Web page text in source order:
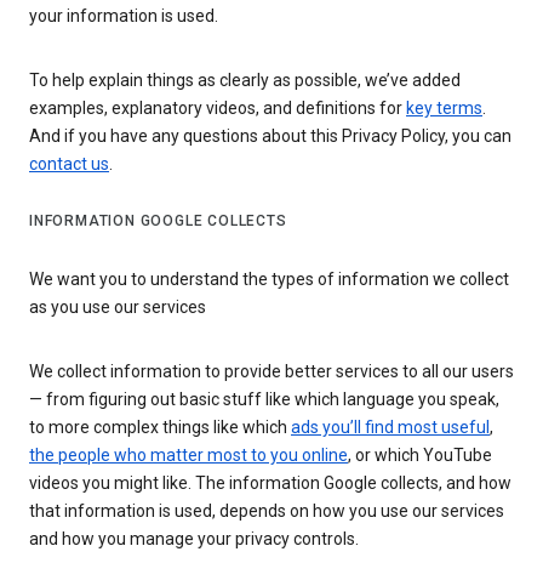
your information is used.
To help explain things as clearly as possible, we’ve added
examples, explanatory videos, and definitions for key terms.
And if you have any questions about this Privacy Policy, you can
contact us.
INFORMATION GOOGLE COLLECTS
We want you to understand the types of information we collect
as you use our services
We collect information to provide better services to all our users
— from figuring out basic stuff like which language you speak,
to more complex things like which ads you’ll find most useful ,
the people who matter most to you online, or which YouTube
videos you might like. The information Google collects, and how
that information is used, depends on how you use our services
and how you manage your privacy controls.